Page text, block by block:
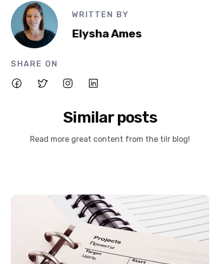
WRITTEN BY
Elysha Ames
SHARE ON
Similar posts
Read more great content from the tilr blog!